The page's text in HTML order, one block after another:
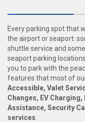
Every parking spot that
the airport or seaport:
shuttle service and
seaport parking
you to park with the
features that most of
Accessible, Valet
Changes, EV
Assistance, Security
services